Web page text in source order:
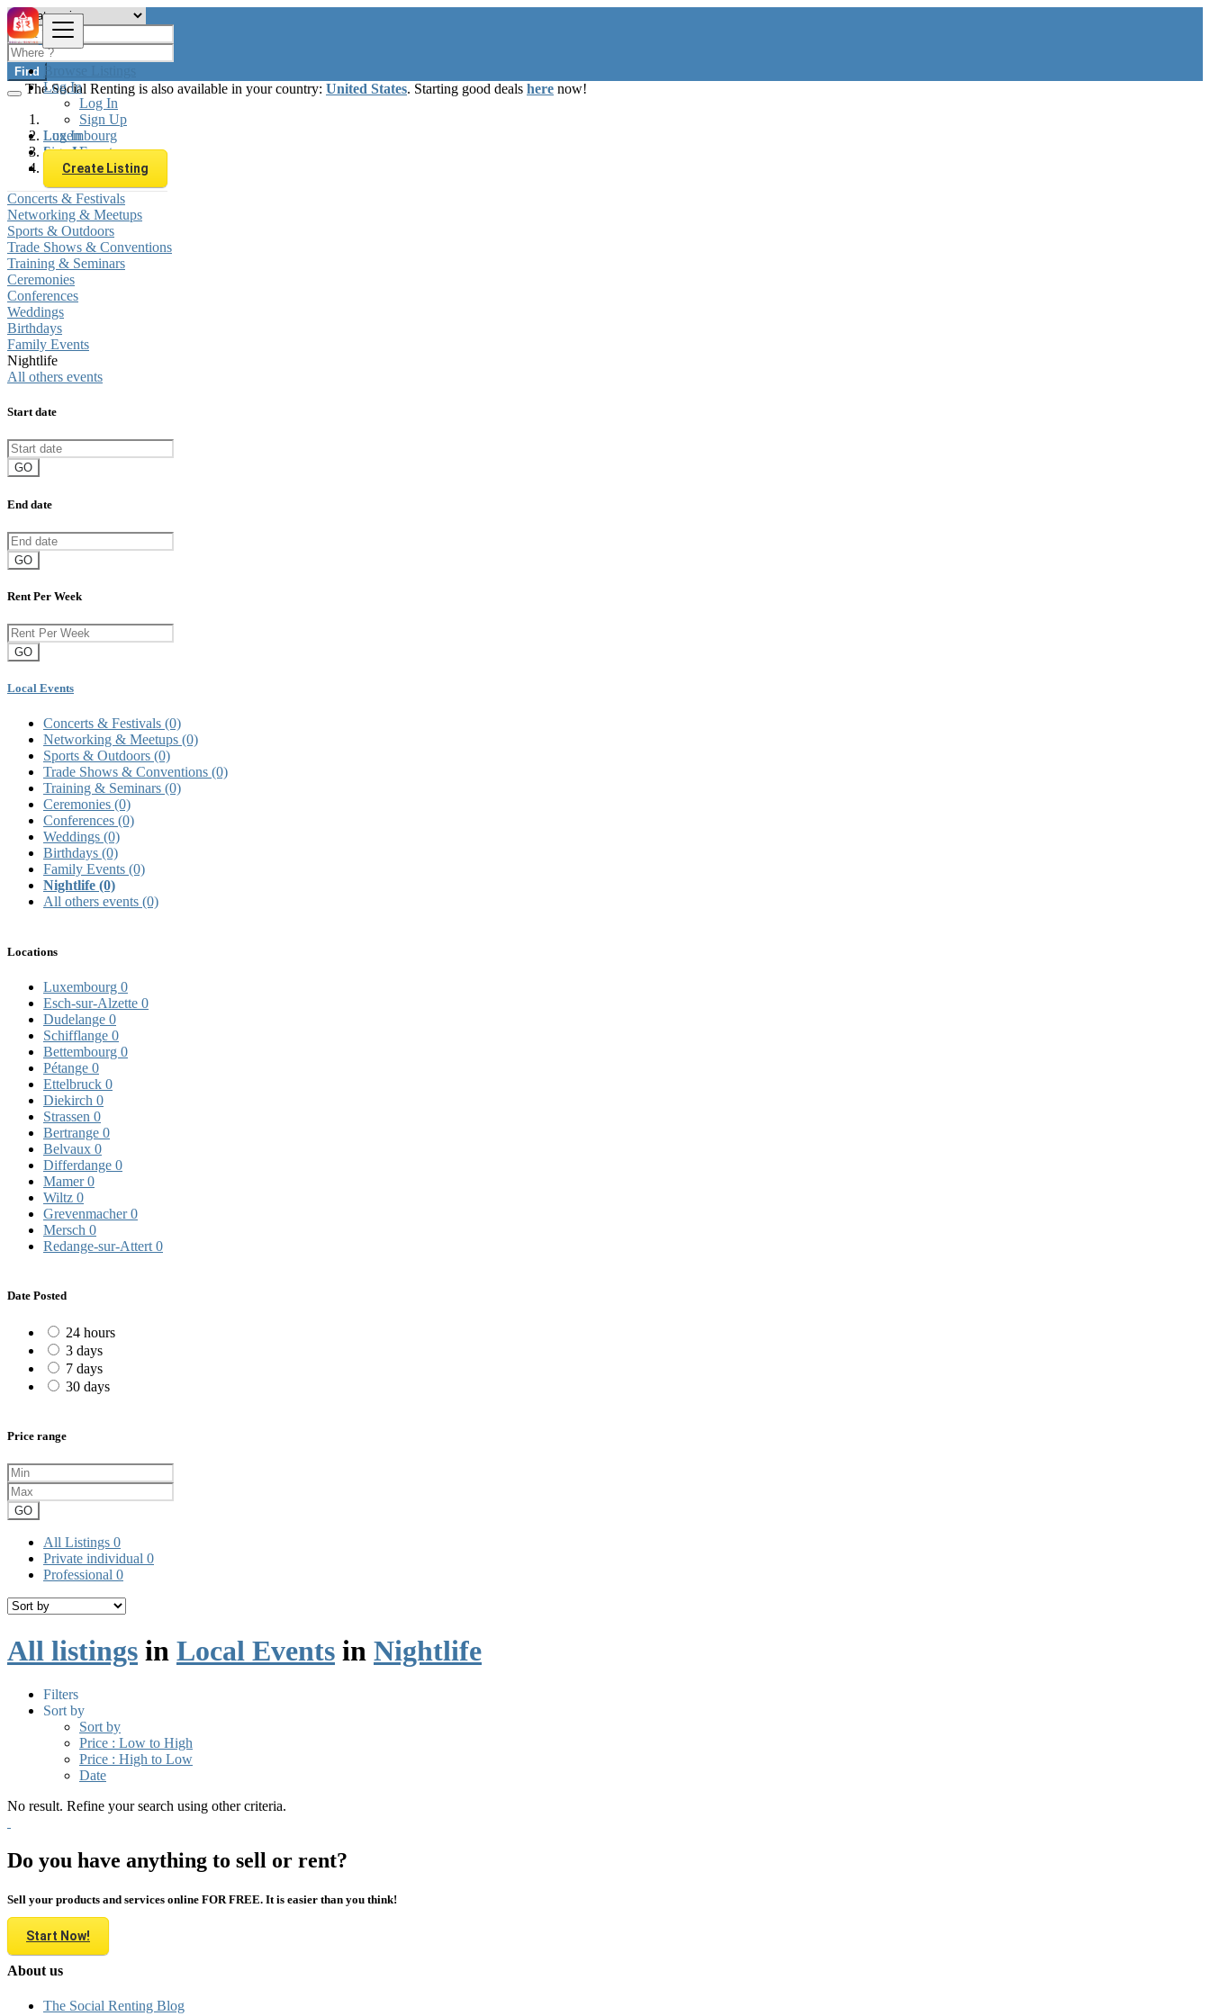
Browse Listings
Log In
Log In
Sign Up
Log In
Sign Up
Create Listing
Find
The Social Renting is also available in your country: United States. Starting good deals here now!
Luxembourg
Local Events
Nightlife
Concerts & Festivals
Networking & Meetups
Sports & Outdoors
Trade Shows & Conventions
Training & Seminars
Ceremonies
Conferences
Weddings
Birthdays
Family Events
Nightlife
All others events
Start date
GO
End date
GO
Rent Per Week
GO
Local Events
Concerts & Festivals (0)
Networking & Meetups (0)
Sports & Outdoors (0)
Trade Shows & Conventions (0)
Training & Seminars (0)
Ceremonies (0)
Conferences (0)
Weddings (0)
Birthdays (0)
Family Events (0)
Nightlife (0)
All others events (0)
Locations
Luxembourg 0
Esch-sur-Alzette 0
Dudelange 0
Schifflange 0
Bettembourg 0
Pétange 0
Ettelbruck 0
Diekirch 0
Strassen 0
Bertrange 0
Belvaux 0
Differdange 0
Mamer0
Wiltz 0
Grevenmacher0
Mersch 0
Redange-sur-Attert 0
Date Posted
24 hours
3 days
7 days
30 days
Price range
GO
All Listings 0
Private individual 0
Professional 0
All listings in Local Events in Nightlife
Filters
Sort by
Sort by
Price : Low to High
Price : High to Low
Date
No result. Refine your search using other criteria.
Do you have anything to sell or rent?
Sell your products and services online FOR FREE. It is easier than you think!
Start Now!
About us
The Social Renting Blog